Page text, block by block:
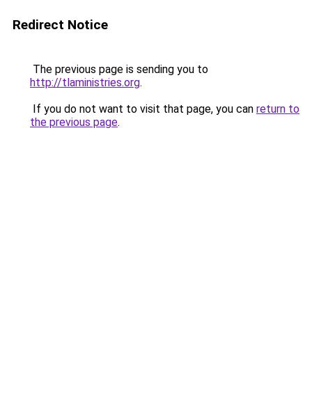
Redirect Notice
The previous page is sending you to
http://tlaministries.org.
If you do not want to visit that page, you can return to
the previous page.